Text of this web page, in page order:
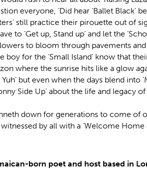
everyone, ‘Did hear ‘Ballet Black’
still practice their pirouette out of
to ‘Get up, Stand up’ and let the
to bloom through pavements and
boy for the ‘Small Island’ know that
where the sunrise hits like a glow
but even when the days blend into
Side Up’ about the life and legacy
down for generations to come of
by all with a ‘Welcome
born poet and host based in